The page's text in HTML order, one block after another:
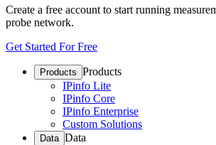
Create a free account to start running
probe network.
Get Started For Free
Products Products
IPinfo Lite
IPinfo Core
IPinfo Enterprise
Custom Solutions
Data Data